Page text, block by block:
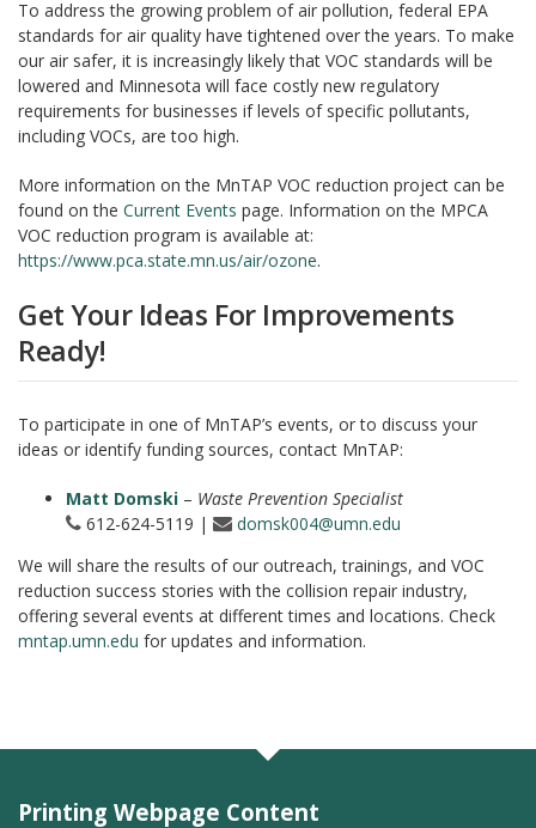
To address the growing problem of air pollution, federal EPA
standards for air quality have tightened over the years. To make
our air safer, it is increasingly likely that VOC standards will be
lowered and Minnesota will face costly new regulatory
requirements for businesses if levels of specific pollutants,
including VOCs, are too high.
More information on the MnTAP VOC reduction project can be
found on the Current Events page. Information on the MPCA
VOC reduction program is available at:
https://www.pca.state.mn.us/air/ozone.
Get Your Ideas For Improvements
Ready!
To participate in one of MnTAP’s events, or to discuss your
ideas or identify funding sources, contact MnTAP:
Matt Domski – Waste Prevention Specialist
612-624-5119 |
domsk004@umn.edu
We will share the results of our outreach, trainings, and VOC
reduction success stories with the collision repair industry,
offering several events at different times and locations. Check
mntap.umn.edu for updates and information.
Printing Webpage Content